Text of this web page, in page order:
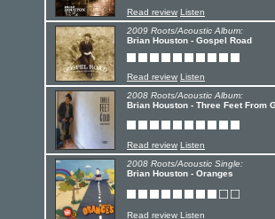
Read review Listen
2009 Roots/Acoustic Album:
Brian Houston - Gospel Road
Read review Listen
2008 Roots/Acoustic Album:
Brian Houston - Three Feet From
Read review Listen
2008 Roots/Acoustic Single:
Brian Houston - Oranges
Read review Listen